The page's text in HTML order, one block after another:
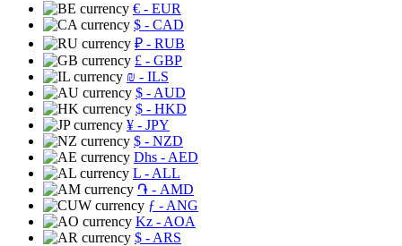
€ - EUR
$ - CAD
₽ - RUB
£ - GBP
₪ - ILS
$ - AUD
$ - HKD
¥ - JPY
$ - NZD
Dhs - AED
L - ALL
֏ - AMD
ƒ - ANG
Kz - AOA
$ - ARS